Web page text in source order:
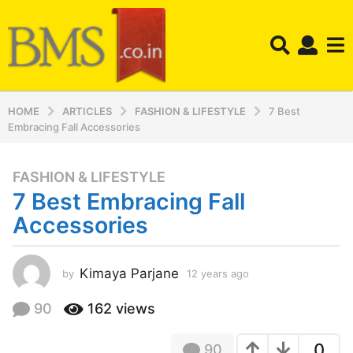
HOME ARTICLES FASHION & LIFESTYLE
7 Best
Embracing Fall Accessories
1
2
y
e
r
s
a
FASHION & LIFESTYLE
7 Best Embracing Fall
Accessories
by Kimaya Parjane 12 years ago
r
90 162 views
90